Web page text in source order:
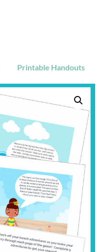
Printable Handouts